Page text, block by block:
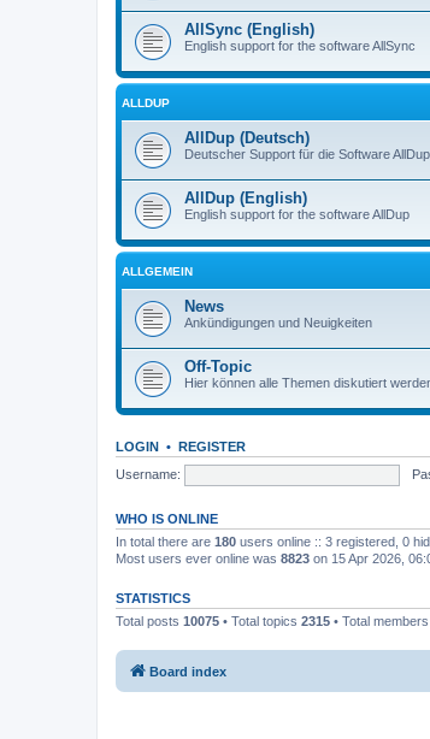
AllSync (English)
English support for the software AllSync
ALLDUP
AllDup (Deutsch)
Deutscher Support für die Software AllDup
AllDup (English)
English support for the software AllDup
ALLGEMEIN
News
Ankündigungen und Neuigkeiten
Off-Topic
Hier können alle Themen diskutiert
LOGIN • REGISTER
Username:
WHO IS ONLINE
In total there are 180 users online :: 3 registered, 0
Most users ever online was 8823 on 15 Apr 2026,
STATISTICS
Total posts 10075 • Total topics 2315 • Total members
Board index